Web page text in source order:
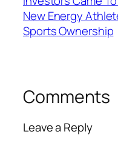
New Energy
Sports Ownership
Comments
Leave a Reply